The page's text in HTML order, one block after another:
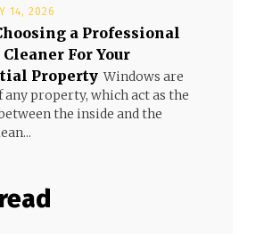
14, 2026
a Professional
For Your
Property Windows are
any property, which act as the
the inside and the